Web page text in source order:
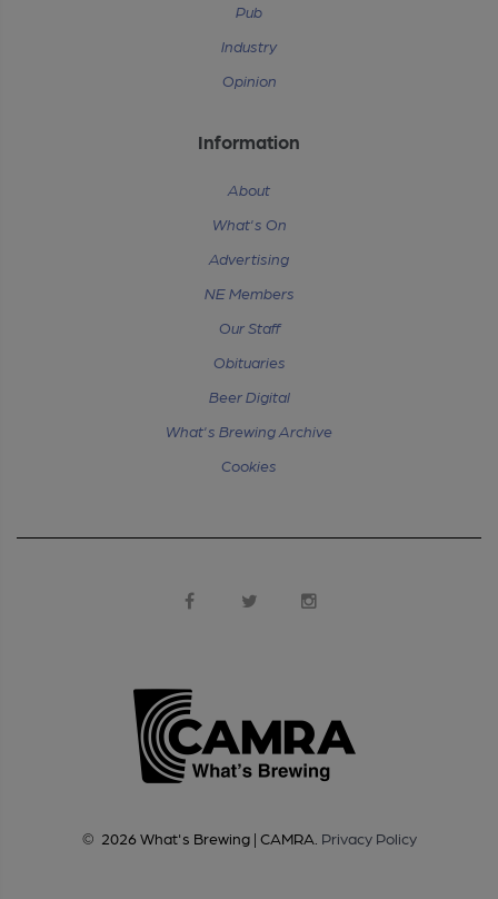
Pub
Industry
Opinion
Information
About
What's On
Advertising
NE Members
Our Staff
Obituaries
Beer Digital
What's Brewing Archive
Cookies
© 2026 What's Brewing | CAMRA Privacy Policy